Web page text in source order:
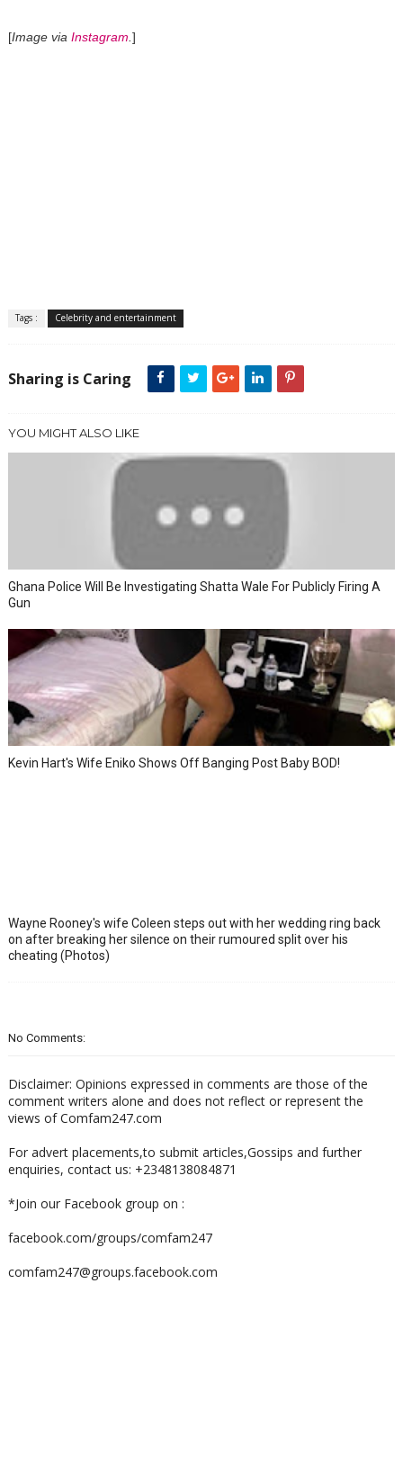
[Image via Instagram ]
Tags : Celebrity and entertainment
Sharing is Caring
YOU MIGHT ALSO LIKE
Ghana Police Will Be Investigating Shatta Wale For Publicly Firing A
Gun
Kevin Hart's Wife Eniko Shows Off Banging Post Baby BOD!
Wayne Rooney's wife Coleen steps out with her wedding ring back
on after breaking her silence on their rumoured split over his
cheating (Photos)
No Comments:
Disclaimer: Opinions expressed in comments are those of the
comment writers alone and does not reflect or represent the
views of Comfam247.com
For advert placements,to submit articles,Gossips and further
enquiries, contact us: +2348138084871
*Join our Facebook group on :
facebook.com/groups/comfam247
comfam247@groups.facebook.com